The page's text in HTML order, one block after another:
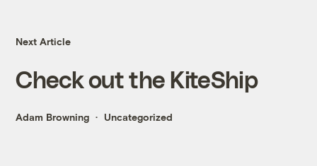
Next Article
Check out the KiteShip
Adam Browning Uncategorized